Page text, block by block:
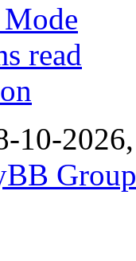
read
10-